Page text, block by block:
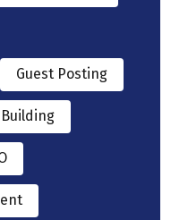
Guest Posting